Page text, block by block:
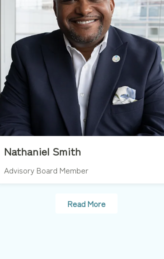
Nathaniel Smith
Advisory Board Member
Read More